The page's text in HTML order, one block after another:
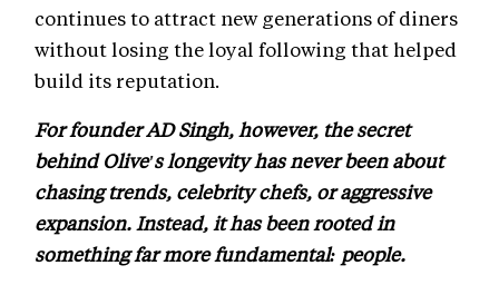
continues to attract new generations of diners
without losing the loyal following that helped
build its reputation.
For founder AD Singh, however, the secret
behind Olive's longevity has never been about
chasing trends, celebrity chefs, or aggressive
expansion. Instead, it has been rooted in
something far more fundamental: people.